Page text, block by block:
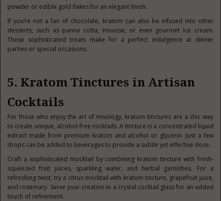
powder or edible gold flakes for an elegant finish.
If you’re not a fan of chocolate, kratom can also be infused into other
desserts, such as panna cotta, mousse, or even gourmet ice cream.
These sophisticated treats make for a perfect indulgence at dinner
parties or special occasions.
5. Kratom Tinctures in Artisan
Cocktails
For those who enjoy the art of mixology, kratom tinctures are a chic way
to create unique, alcohol-free cocktails. A tincture is a concentrated liquid
extract made from premium kratom and alcohol or glycerin. Just a few
drops can be added to beverages to provide a subtle yet effective dose.
Craft a sophisticated mocktail by combining kratom tincture with fresh-
squeezed fruit juices, sparkling water, and herbal garnishes. For a
refreshing twist, try a citrus mocktail with kratom tincture, grapefruit juice,
and rosemary. Serve your creation in a crystal cocktail glass for an added
touch of refinement.